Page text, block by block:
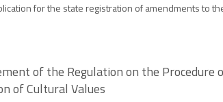
for the state registration of amendments to
of the Regulation on the Procedure
of Cultural Values